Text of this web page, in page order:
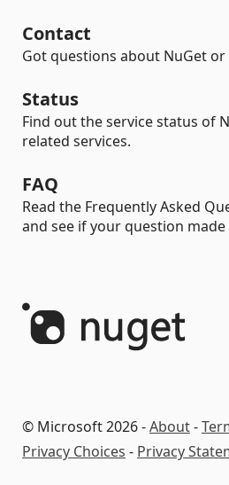
Contact
Got questions about NuGet or
Status
Find out the service status of
related services.
FAQ
Read the Frequently Asked
and see if your question made
© Microsoft 2026 -About-
Privacy Choices - Privacy